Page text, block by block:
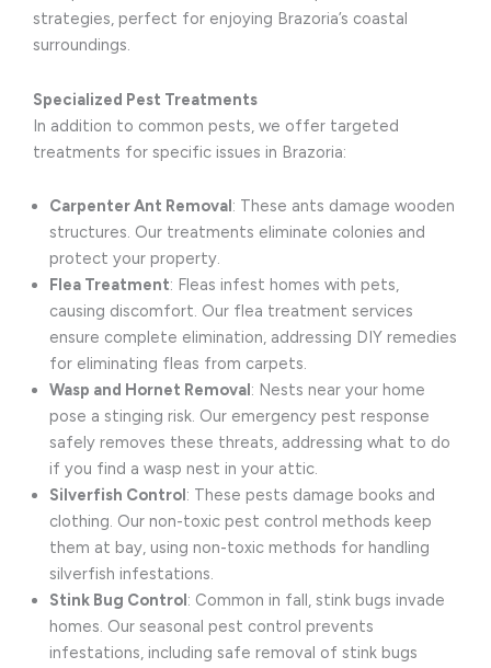
strategies, perfect for enjoying Brazoria’s coastal
surroundings.
Specialized Pest Treatments
In addition to common pests, we offer targeted
treatments for specific issues in Brazoria:
Carpenter Ant Removal: These ants damage wooden
structures. Our treatments eliminate colonies and
protect your property.
Flea Treatment: Fleas infest homes with pets,
causing discomfort. Our flea treatment services
ensure complete elimination, addressing DIY remedies
for eliminating fleas from carpets.
Wasp and Hornet Removal: Nests near your home
pose a stinging risk. Our emergency pest response
safely removes these threats, addressing what to do
if you find a wasp nest in your attic.
Silverfish Control: These pests damage books and
clothing. Our non-toxic pest control methods keep
them at bay, using non-toxic methods for handling
silverfish infestations.
Stink Bug Control: Common in fall, stink bugs invade
homes. Our seasonal pest control prevents
infestations, including safe removal of stink bugs